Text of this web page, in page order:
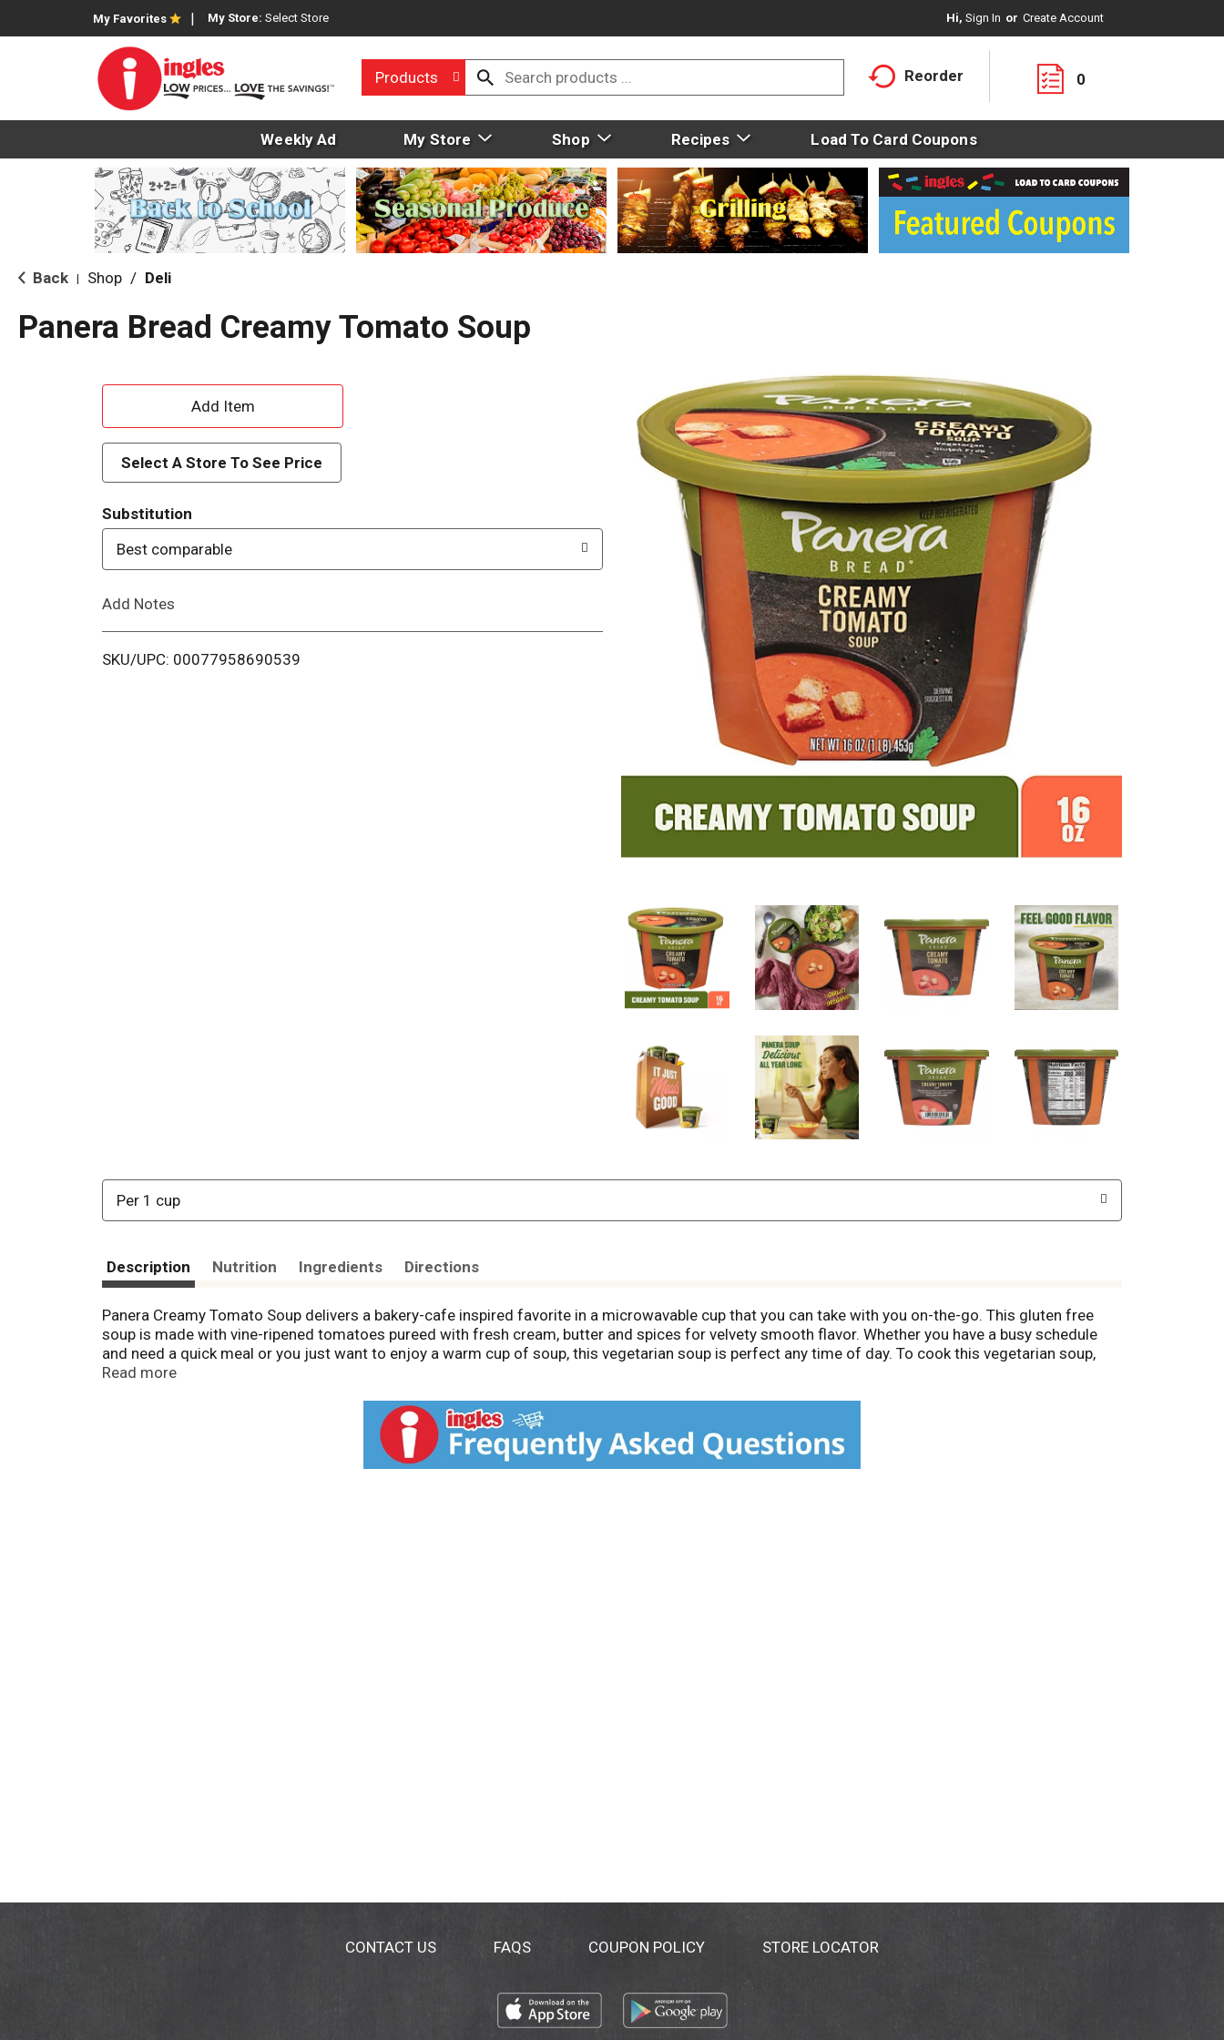
My Favorites My Store: Select Store Hi, Sign In Or Create Account
Products Reorder 0
Weekly Ad My Store Shop Recipes Load To Card Coupons
Back Shop / Deli
Panera Bread Creamy Tomato Soup
A
d
d
T
o
i
Select A Store To See Price
Substitution
Best comparable
Add Notes
SKU/UPC: 00077958690539
Per 1 cup
Description Nutrition Ingredients Directions
Panera Creamy Tomato Soup delivers a bakery-cafe inspired favorite in a microwavable cup that you can take with you on-the-go. This gluten free
soup is made with vine-ripened tomatoes pureed with fresh cream, butter and spices for velvety smooth flavor. Whether you have a busy schedule
and need a quick meal or you just want to enjoy a warm cup of soup, this vegetarian soup is perfect any time of day. To cook this vegetarian soup,
remove the lid and film and place in the microwave, covering loosely. Heat this microwave soup cup on high for three to four minutes and stir halfway
freezer until you are ready to prepare. Make easy, craveable meals with help from Panera Bread at home.
Read more
CONTACT US FAQS COUPON POLICY STORE LOCATOR